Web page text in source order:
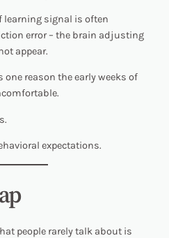
learning signal is often
error – the brain adjusting
appear.
reason the early weeks of
expectations.
people rarely talk about is